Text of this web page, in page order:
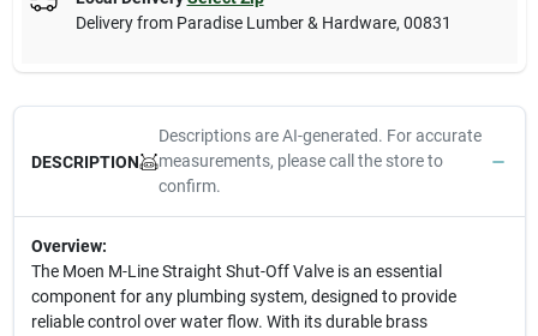
Delivery from Paradise Lumber & Hardware, 00831
DESCRIPTION
Descriptions are AI-generated. For accurate
measurements, please call the store to
confirm.
Overview:
The Moen M-Line Straight Shut-Off Valve is an essential
component for any plumbing system, designed to provide
reliable control over water flow. With its durable brass